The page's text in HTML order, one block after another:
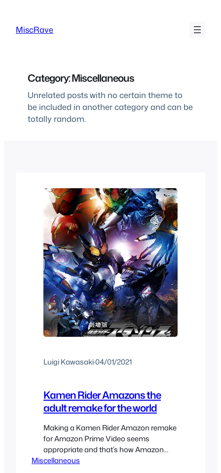
content
MiscRave
Category:Miscellaneous
Unrelated posts with no certain theme to
be included in another category and can be
totally random.
Luigi Kawasaki·04/01/2021
Kamen Rider Amazons the
adult remake for the world
Making a Kamen Rider Amazon remake
for Amazon Prime Video seems
appropriate and that’s how Amazon
Riders or Kamen Rider Amazons came
Miscellaneous